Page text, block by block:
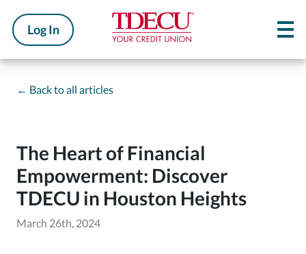
Log In
← Back to all articles
The Heart of Financial
Empowerment: Discover
TDECU in Houston Heights
March 26th, 2024